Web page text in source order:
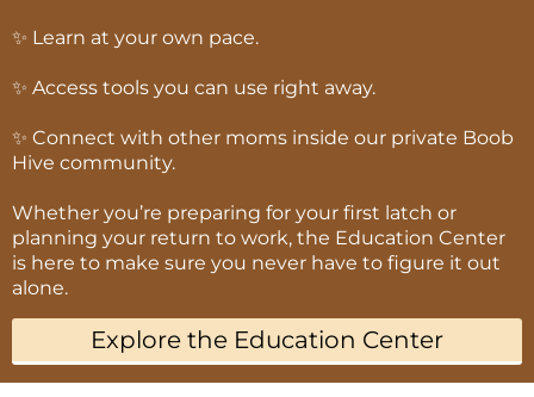
✨ Learn at your own pace.
✨ Access tools you can use right away.
✨ Connect with other moms inside our private Boob
Hive community.
Whether you’re preparing for your first latch or
planning your return to work, the Education Center
is here to make sure you never have to figure it out
alone.
Explore the Education Center